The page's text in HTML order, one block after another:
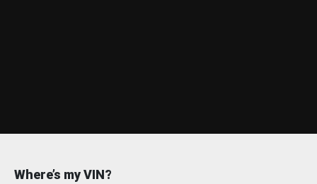
Where’s my VIN?